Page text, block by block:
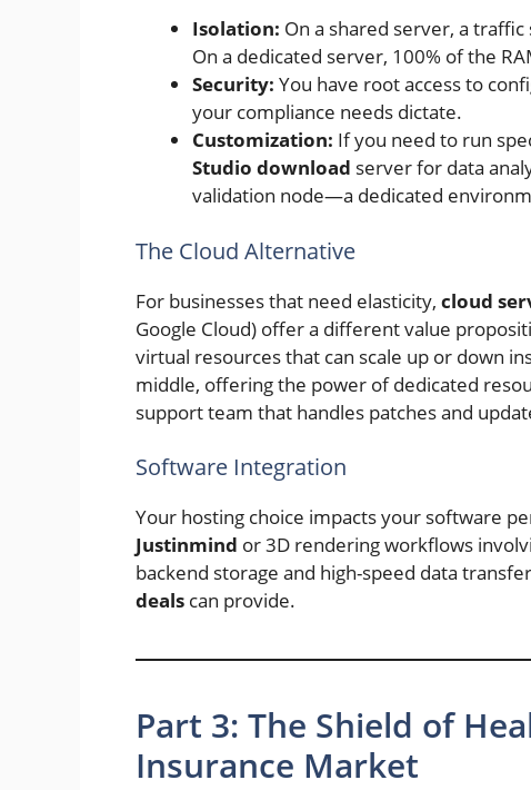
Isolation: On a shared server, a traffic
On a dedicated server, 100% of the
Security: You have root access to
your compliance needs dictate.
Customization: If you need to run
Studio download server for data
validation node—a dedicated
The Cloud Alternative
For businesses that need elasticity, cloud
Google Cloud) offer a different value
virtual resources that can scale up or down
middle, offering the power of dedicated
support team that handles patches and
Software Integration
Your hosting choice impacts your software
Justinmind or 3D rendering workflows
backend storage and high-speed data
deals can provide.
Part 3: The Shield of
Insurance Market